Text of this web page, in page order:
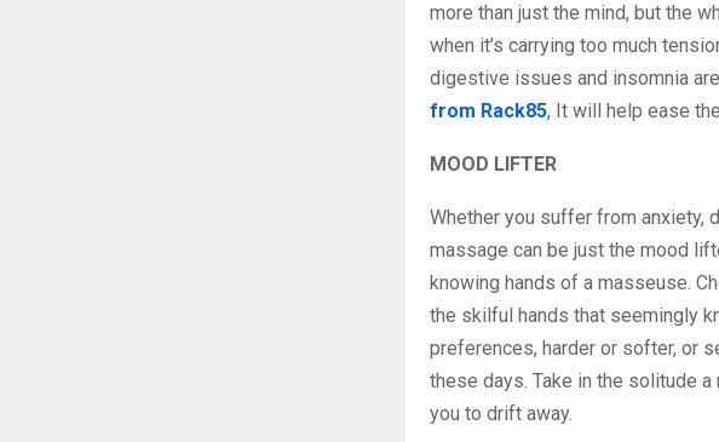
more than just the mind, but the
when it’s carrying too much
digestive issues and insomnia
from Rack85, It will help ease
MOOD LIFTER
Whether you suffer from anxiety,
massage can be just the mood
knowing hands of a masseuse.
the skilful hands that seemingly
preferences, harder or softer, or
these days. Take in the solitude
you to drift away.